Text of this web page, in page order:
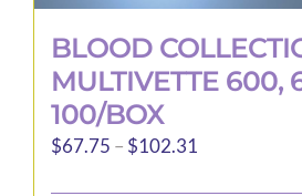
BLOOD
MULTIVETTE 600,
100/BOX
$67.75 – $102.31